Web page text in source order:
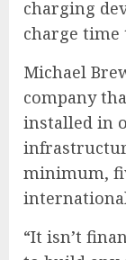
charging
charge time
Michael
company
installed in
minimum,
“It isn’t